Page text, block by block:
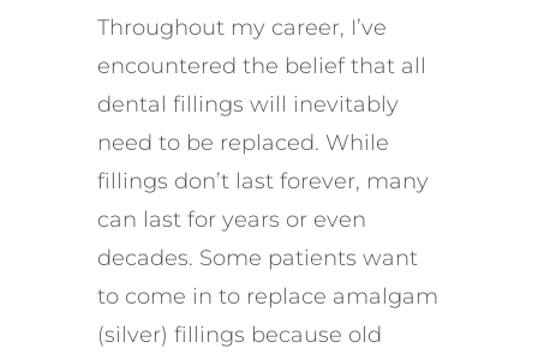
Throughout my career, I’ve
encountered the belief that all
dental fillings will inevitably
need to be replaced. While
fillings don’tlast forever, many
can last for years or even
decades. Some patients want
to come in to replace amalgam
(silver) fillings because old